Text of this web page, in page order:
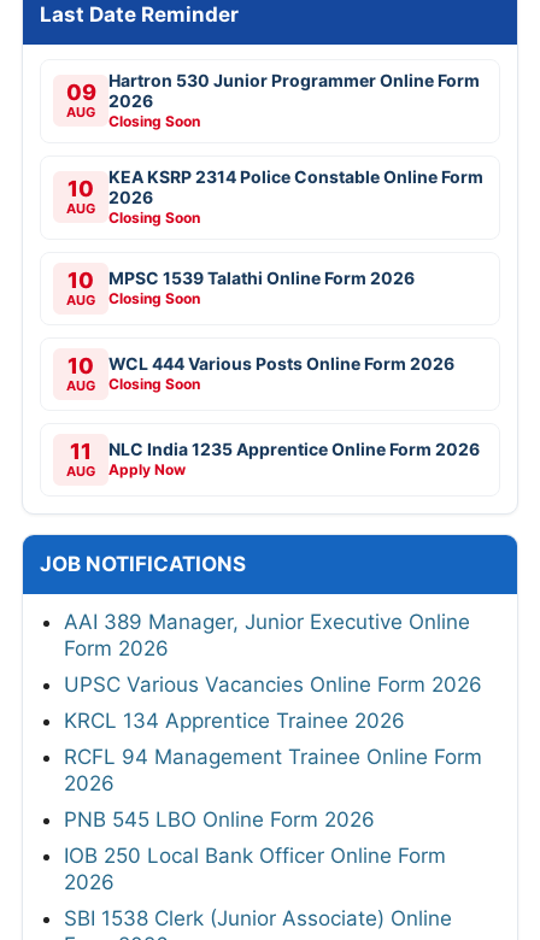
Last Date Reminder
09
AUG
Hartron 530 Junior Programmer Online Form
2026
Closing Soon
10
AUG
KEA KSRP 2314 Police Constable Online Form
2026
Closing Soon
10
AUG
MPSC 1539 Talathi Online Form 2026
Closing Soon
10
AUG
WCL 444 Various Posts Online Form 2026
Closing Soon
11
AUG
NLC India 1235 Apprentice Online Form 2026
Apply Now
JOB NOTIFICATIONS
AAI 389 Manager, Junior Executive Online
Form 2026
UPSC Various Vacancies Online Form 2026
KRCL 134 Apprentice Trainee 2026
RCFL 94 Management Trainee Online Form
2026
PNB 545 LBO Online Form 2026
IOB 250 Local Bank Officer Online Form
2026
SBI 1538 Clerk (Junior Associate) Online